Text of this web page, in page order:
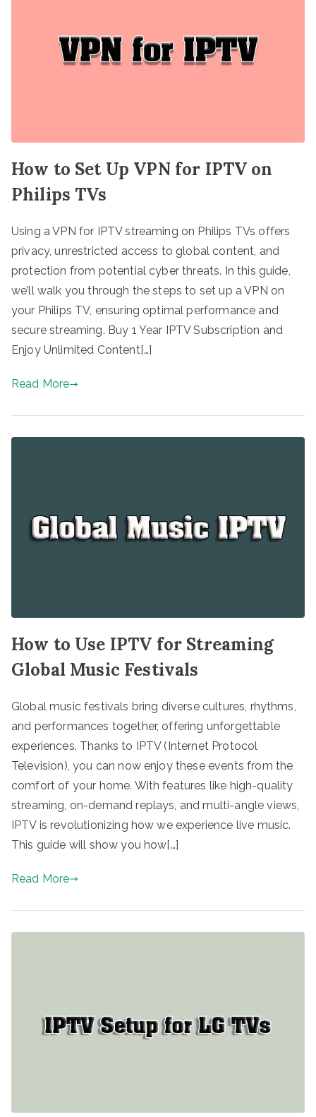
How to Set Up VPN for IPTV on
Philips TVs
Using a VPN for IPTV streaming on Philips TVs offers
privacy, unrestricted access to global content, and
protection from potential cyber threats. In this guide,
we’ll walk you through the steps to set up a VPN on
your Philips TV, ensuring optimal performance and
secure streaming. Buy 1 Year IPTV Subscription and
Enjoy Unlimited Content[…]
Read More
How to Use IPTV for Streaming
Global Music Festivals
Global music festivals bring diverse cultures, rhythms,
and performances together, offering unforgettable
experiences. Thanks to IPTV (Internet Protocol
Television), you can now enjoy these events from the
comfort of your home. With features like high-quality
streaming, on-demand replays, and multi-angle views,
IPTV is revolutionizing how we experience live music.
This guide will show you how[…]
Read More